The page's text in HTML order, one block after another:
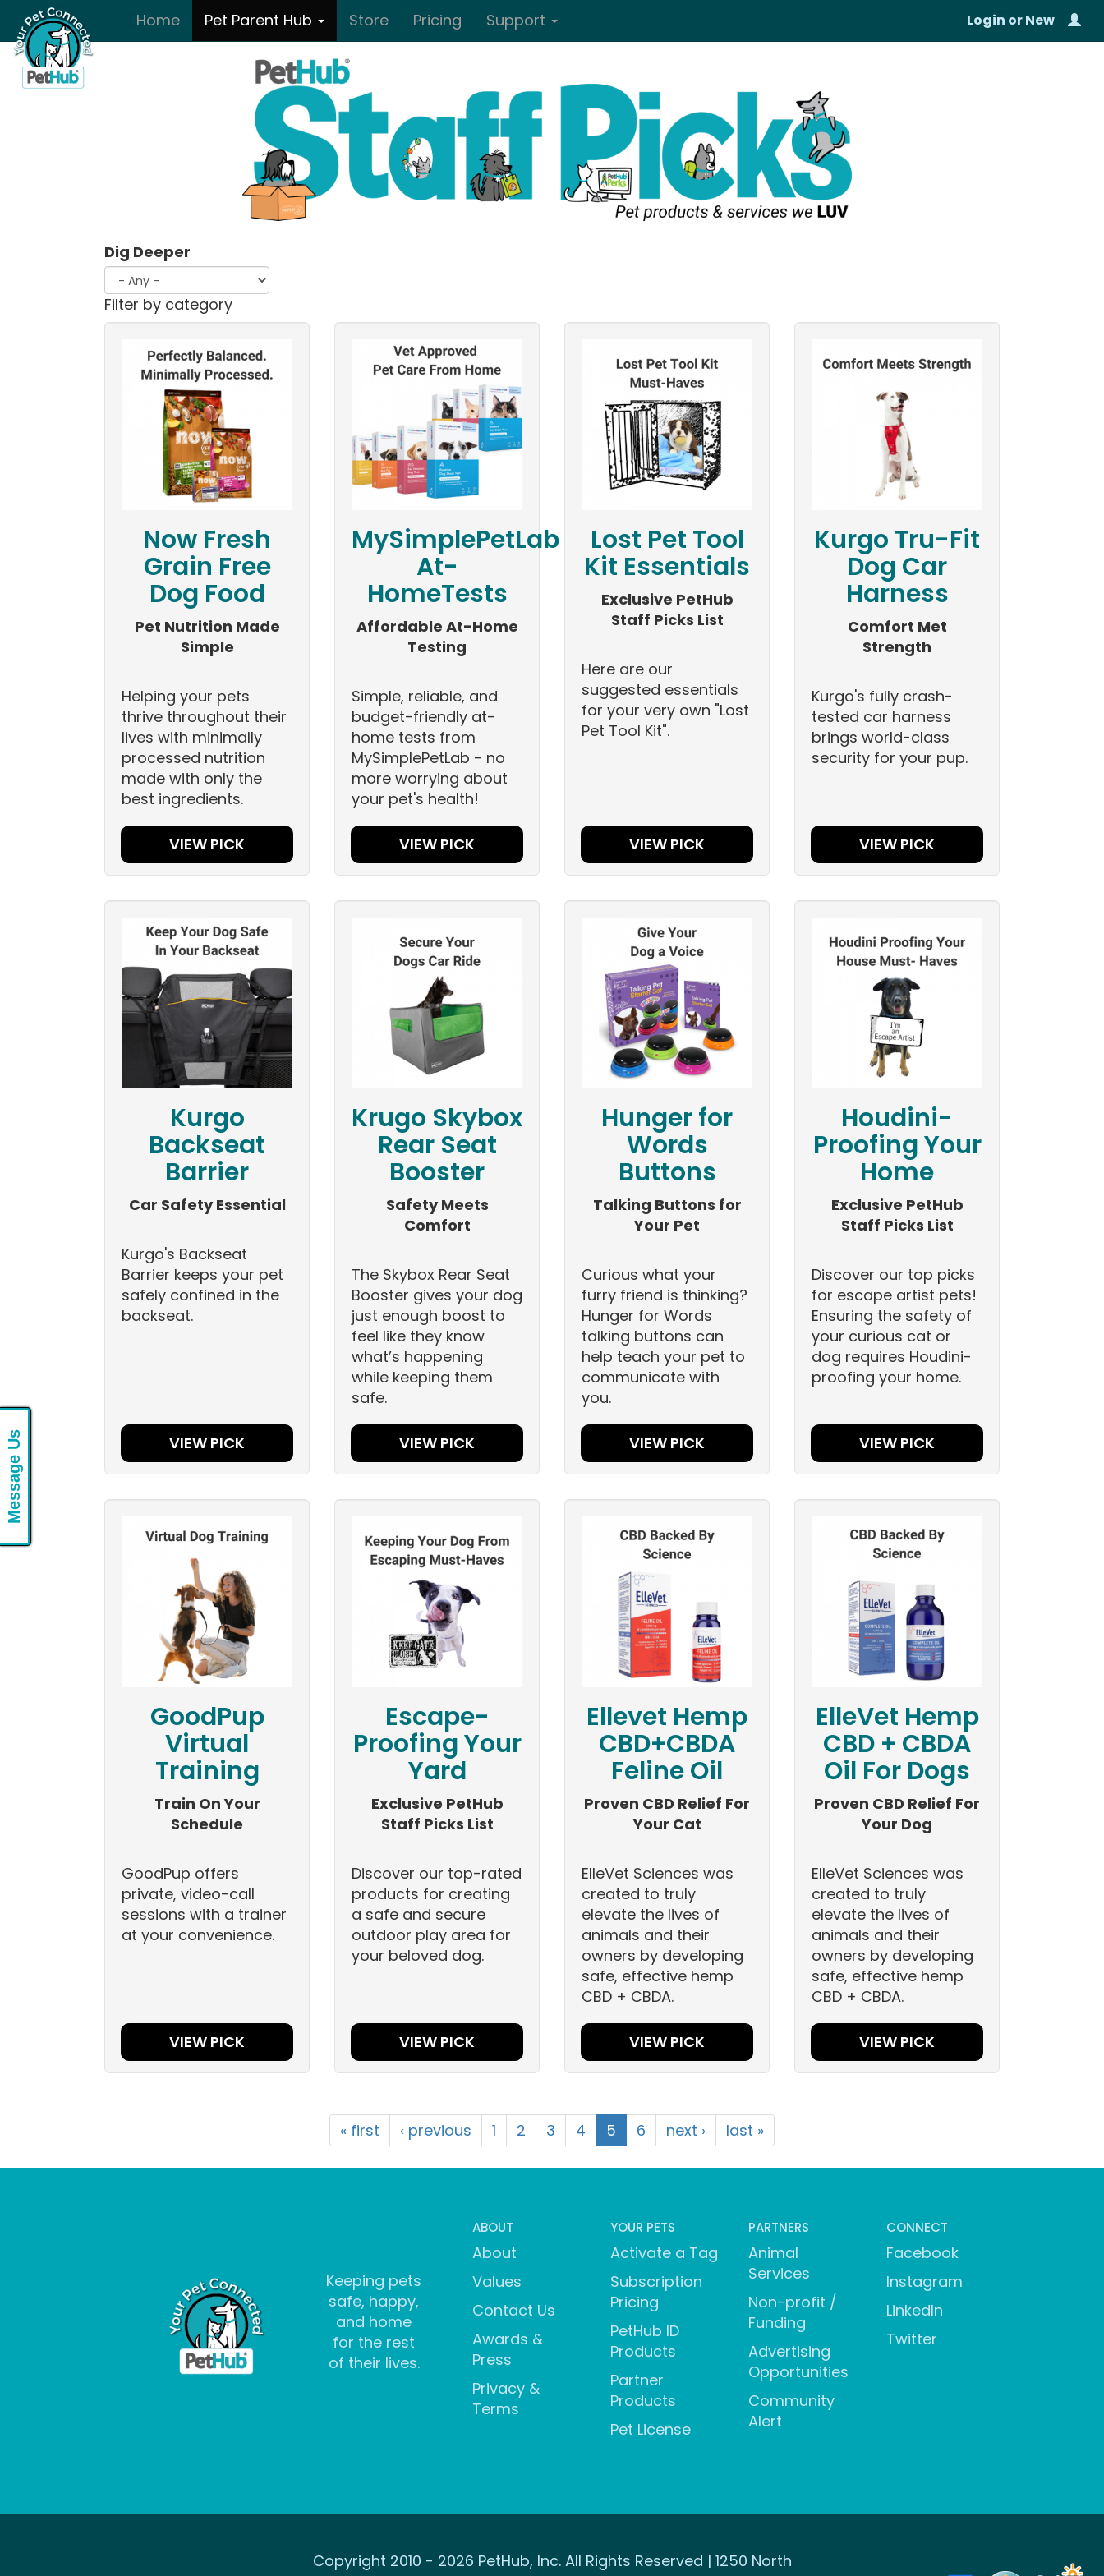
Skip to main contentHome Pet Parent Hub Store Pricing Support Login orNew
Dig Deeper
Filter by category
Now Fresh
Grain Free
Dog Food
Pet Nutrition Made
Simple
Helping your pets
thrive throughout their
lives with minimally
processed nutrition
made with only the
best ingredients.
VIEW PICK
MySimplePetLab
At-
HomeTests
Affordable At-Home
Testing
Simple, reliable, and
budget-friendly at-
home tests from
MySimplePetLab - no
more worrying about
your pet's health!
VIEW PICK
Lost Pet Tool
Kit Essentials
Exclusive PetHub
Staff Picks List
Here are our
suggested essentials
for your very own "Lost
Pet Tool Kit".
VIEW PICK
Kurgo Tru-Fit
Dog Car
Harness
Comfort Met
Strength
Kurgo's fully crash-
tested car harness
brings world-class
security for your pup.
VIEW PICK
Kurgo
Backseat
Barrier
Car Safety Essential
Kurgo's Backseat
Barrier keeps your pet
safely confined in the
backseat.
VIEW PICK
Krugo Skybox
Rear Seat
Booster
Safety Meets
Comfort
The Skybox Rear Seat
Booster gives your dog
just enough boost to
feel like they know
what’s happening
while keeping them
safe.
VIEW PICK
Hunger for
Words
Buttons
Talking Buttons for
Your Pet
Curious what your
furry friend is thinking?
Hunger for Words
talking buttons can
help teach your pet to
communicate with
you.
VIEW PICK
Houdini-
Proofing Your
Home
Exclusive PetHub
Staff Picks List
Discover our top picks
for escape artist pets!
Ensuring the safety of
your curious cat or
dog requires Houdini-
proofing your home.
VIEW PICK
GoodPup
Virtual
Training
Train On Your
Schedule
GoodPup offers
private, video-call
sessions with a trainer
at your convenience.
VIEW PICK
Escape-
Proofing Your
Yard
Exclusive PetHub
Staff Picks List
Discover our top-rated
products for creating
a safe and secure
outdoor play area for
your beloved dog.
VIEW PICK
Ellevet Hemp
CBD+CBDA
Feline Oil
Proven CBD Relief For
Your Cat
ElleVet Sciences was
created to truly
elevate the lives of
animals and their
owners by developing
safe, effective hemp
CBD + CBDA.
VIEW PICK
ElleVet Hemp
CBD + CBDA
Oil For Dogs
Proven CBD Relief For
Your Dog
ElleVet Sciences was
created to truly
elevate the lives of
animals and their
owners by developing
safe, effective hemp
CBD + CBDA.
VIEW PICK
« first ‹ previous 1 2 3 4 5 6 next › last »
ABOUT
About
Values
Contact Us
Awards &
Press
Privacy &
Terms
YOUR PETS
Activate a Tag
Subscription
Pricing
PetHub ID
Products
Partner
Products
Pet License
PARTNERS
Animal
Services
Non-profit /
Funding
Advertising
Opportunities
Community
Alert
CONNECT
Facebook
Instagram
LinkedIn
Twitter
Keeping pets
safe, happy,
and home
for the rest
of their lives.
Copyright 2010 - 2026 PetHub, Inc. All Rights Reserved | 1250 North
Message Us